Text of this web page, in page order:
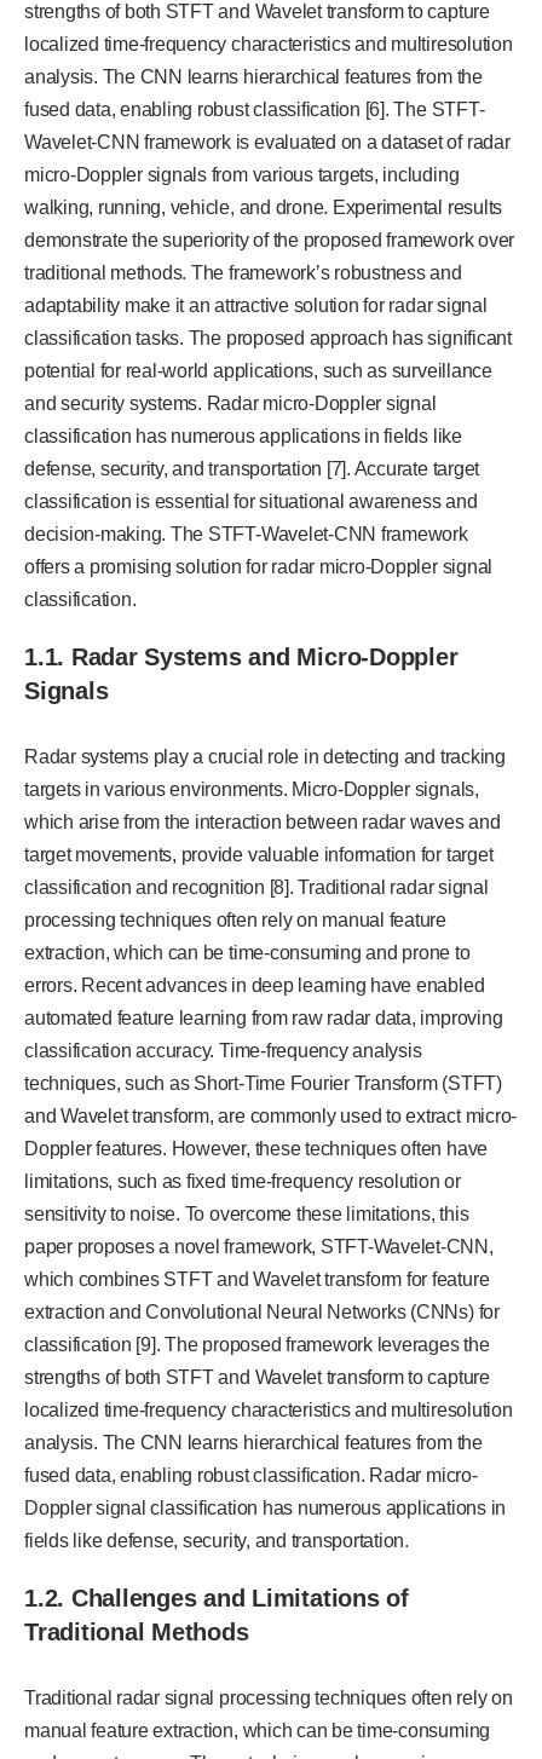
strengths of both STFT and Wavelet transform to capture
localized time-frequency characteristics and multiresolution
analysis. The CNN learns hierarchical features from the
fused data, enabling robust classification [6]. The STFT-
Wavelet-CNN framework is evaluated on a dataset of radar
micro-Doppler signals from various targets, including
walking, running, vehicle, and drone. Experimental results
demonstrate the superiority of the proposed framework over
traditional methods. The framework’s robustness and
adaptability make it an attractive solution for radar signal
classification tasks. The proposed approach has significant
potential for real-world applications, such as surveillance
and security systems. Radar micro-Doppler signal
classification has numerous applications in fields like
defense, security, and transportation [7]. Accurate target
classification is essential for situational awareness and
decision-making. The STFT-Wavelet-CNN framework
offers a promising solution for radar micro-Doppler signal
classification.
1.1. Radar Systems and Micro-Doppler
Signals
Radar systems play a crucial role in detecting and tracking
targets in various environments. Micro-Doppler signals,
which arise from the interaction between radar waves and
target movements, provide valuable information for target
classification and recognition [8]. Traditional radar signal
processing techniques often rely on manual feature
extraction, which can be time-consuming and prone to
errors. Recent advances in deep learning have enabled
automated feature learning from raw radar data, improving
classification accuracy. Time-frequency analysis
techniques, such as Short-Time Fourier Transform (STFT)
and Wavelet transform, are commonly used to extract micro-
Doppler features. However, these techniques often have
limitations, such as fixed time-frequency resolution or
sensitivity to noise. To overcome these limitations, this
paper proposes a novel framework, STFT-Wavelet-CNN,
which combines STFT and Wavelet transform for feature
extraction and Convolutional Neural Networks (CNNs) for
classification [9]. The proposed framework leverages the
strengths of both STFT and Wavelet transform to capture
localized time-frequency characteristics and multiresolution
analysis. The CNN learns hierarchical features from the
fused data, enabling robust classification. Radar micro-
Doppler signal classification has numerous applications in
fields like defense, security, and transportation.
1.2. Challenges and Limitations of
Traditional Methods
Traditional radar signal processing techniques often rely on
manual feature extraction, which can be time-consuming